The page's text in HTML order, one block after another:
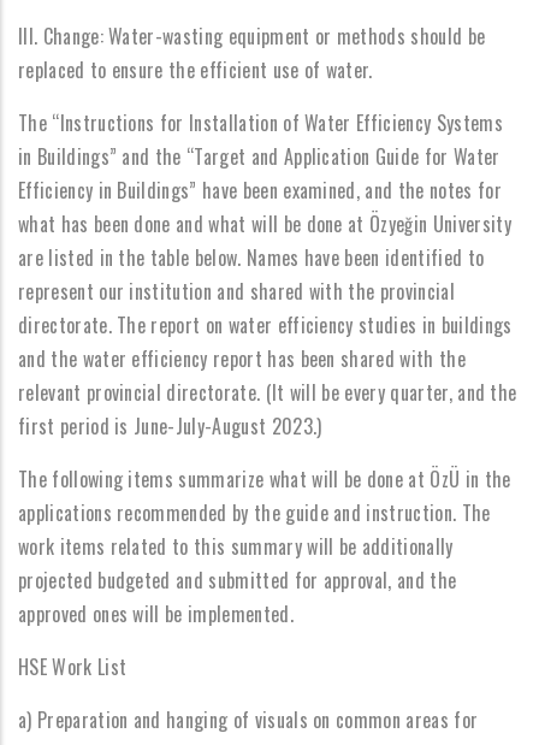
III. Change: Water-wasting equipment or methods should be
replaced to ensure the efficient use of water.
The “Instructions for Installation of Water Efficiency Systems
in Buildings” and the “Target and Application Guide for Water
Efficiency in Buildings” have been examined, and the notes for
what has been done and what will be done at Özyeğin University
are listed in the table below. Names have been identified to
represent our institution and shared with the provincial
directorate. The report on water efficiency studies in buildings
and the water efficiency report has been shared with the
relevant provincial directorate. (It will be every quarter, and the
first period is June-July-August 2023.)
The following items summarize what will be done at ÖzÜ in the
applications recommended by the guide and instruction. The
work items related to this summary will be additionally
projected budgeted and submitted for approval, and the
approved ones will be implemented.
HSE Work List
a) Preparation and hanging of visuals on common areas for